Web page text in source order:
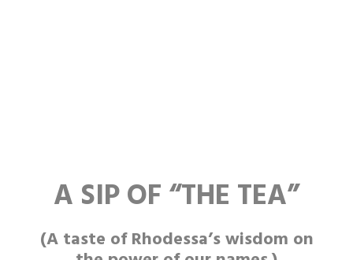
A SIP OF“THE TEA”
(A taste of Rhodessa’s wisdom on